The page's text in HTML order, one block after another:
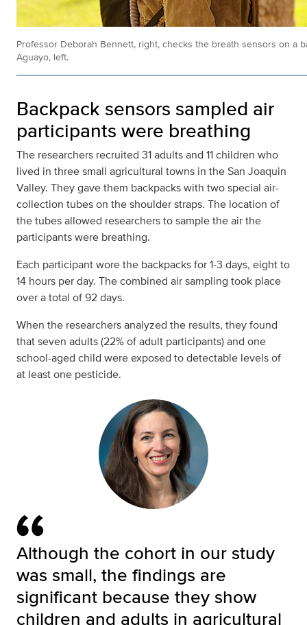
Professor Deborah Bennett, right, checks the breath sensors on a
Aguayo, left.
Backpack sensors sampled air
participants were breathing
The researchers recruited 31 adults and 11 children who
lived in three small agricultural towns in the San Joaquin
Valley. They gave them backpacks with two special air-
collection tubes on the shoulder straps. The location of
the tubes allowed researchers to sample the air the
participants were breathing.
Each participant wore the backpacks for 1-3 days, eight to
14 hours per day. The combined air sampling took place
over a total of 92 days.
When the researchers analyzed the results, they found
that seven adults (22% of adult participants) and one
school-aged child were exposed to detectable levels of
at least one pesticide.
Although the cohort in our study
was small, the findings are
significant because they show
children and adults in agricultural